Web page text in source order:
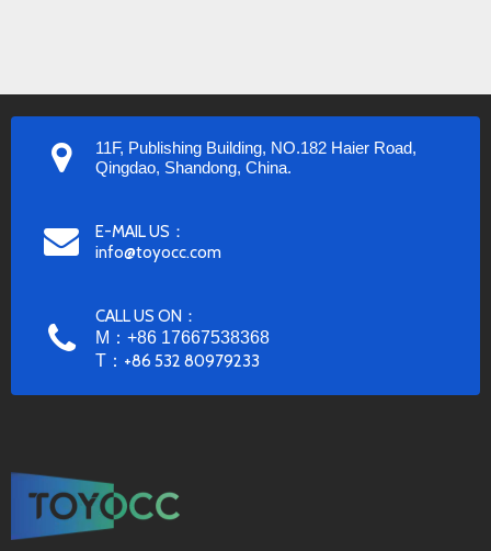
11F, Publishing Building, NO.182 Haier Road,
Qingdao, Shandong, China.
E-MAIL US：
info@toyocc.com
CALL US ON：
M：+86 17667538368
T： +86 532 80979233